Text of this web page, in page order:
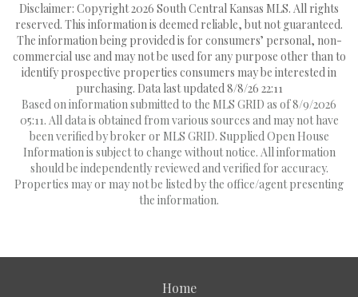
Disclaimer: Copyright 2026 South Central Kansas MLS. All rights
reserved. This information is deemed reliable, but not guaranteed.
The information being provided is for consumers’ personal, non-
commercial use and may not be used for any purpose other than to
identify prospective properties consumers may be interested in
purchasing. Data last updated 8/8/26 22:11
Based on information submitted to the MLS GRID as of 8/9/2026
05:11. All data is obtained from various sources and may not have
been verified by broker or MLS GRID. Supplied Open House
Information is subject to change without notice. All information
should be independently reviewed and verified for accuracy.
Properties may or may not be listed by the office/agent presenting
the information.
Home